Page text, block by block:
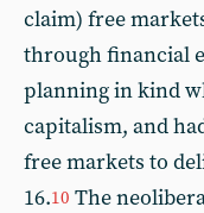
claim) free
through financial
planning in kind
capitalism, and
free markets to
16.10 The